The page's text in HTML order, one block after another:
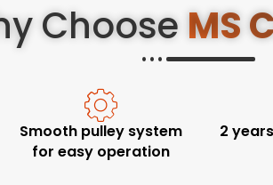
Choose MS
Smooth pulley system
for easy operation
2